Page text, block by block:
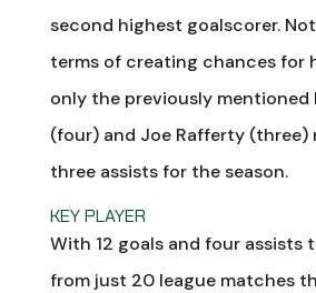
second highest goalscorer.
terms of creating chances for
only the previously mentioned
(four) and Joe Rafferty (three)
three assists for the season.
KEY PLAYER
With 12 goals and four assists
from just 20 league matches